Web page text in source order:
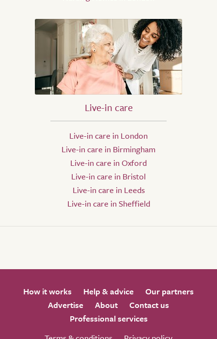
Live-in care
Live-in care in London
Live-in care in Birmingham
Live-in care in Oxford
Live-in care in Bristol
Live-in care in Leeds
Live-in care in Sheffield
How it works Help & advice
Our partners
Advertise
About
Contact us
Professional services